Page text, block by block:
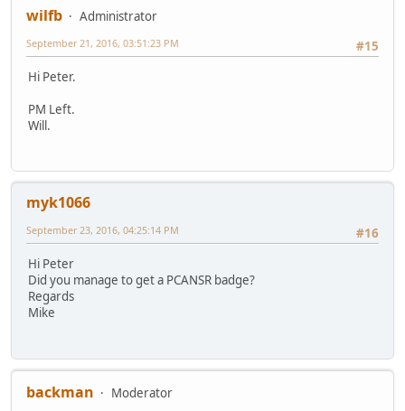
wilfb
Administrator
#15
September 21, 2016, 03:51:23 PM
Hi Peter.
PM Left.
Will.
myk1066
#16
September 23, 2016, 04:25:14 PM
Hi Peter
Did you manage to get a PCANSR badge?
Regards
Mike
backman
Moderator